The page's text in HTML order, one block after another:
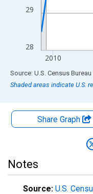
28
29
2010
End of interactive chart.
Source: U.S. Census Bureau
Shaded areas indicate U.S.
Share Graph
Notes
Source: U.S.